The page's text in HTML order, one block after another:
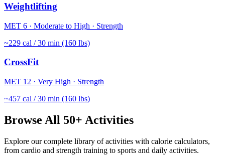
Weightlifting
MET 6 · Moderate to High · Strength
~229 cal / 30 min (160 lbs)
CrossFit
MET 12 · Very High · Strength
~457 cal / 30 min (160 lbs)
Browse All 50+ Activities
Explore our complete library of activities with calorie calculators,
from cardio and strength training to sports and daily activities.